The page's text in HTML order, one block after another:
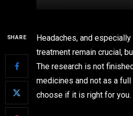
SHARE
Headaches, and
treatment remain crucial,
The research is not
medicines and not as a
choose if it is right for you.